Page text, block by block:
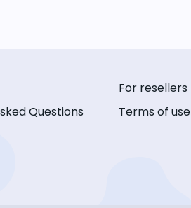
Questions
For resellers
Terms of use